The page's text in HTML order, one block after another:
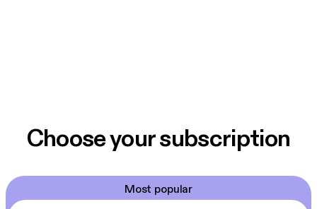
Choose your subscription
Most popular